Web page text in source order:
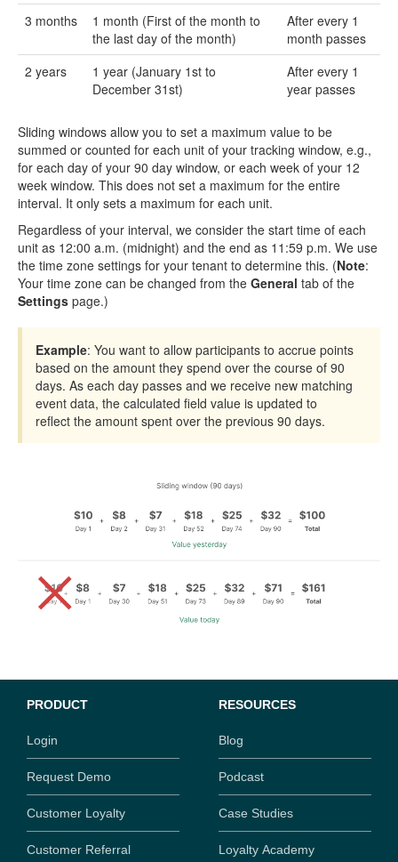
3 months
1 month (First of the month to
the last day of the month)
After every 1
month passes
2 years
1 year (January 1st to
December 31st)
After every 1
year passes
Sliding windows allow you to set a maximum value to be
summed or counted for each unit of your tracking window, e.g.,
for each day of your 90 day window, or each week of your 12
week window. This does not set a maximum for the entire
interval. It only sets a maximum for each unit.
Regardless of your interval, we consider the start time of each
unit as 12:00 a.m. (midnight) and the end as 11:59 p.m. We use
the time zone settings for your tenant to determine this. (Note:
Your time zone can be changed from the General tab of the
Settings page.)
Example: You want to allow participants to accrue points
based on the amount they spend over the course of 90
days. As each day passes and we receive new matching
event data, the calculated field value is updated to
reflect the amount spent over the previous 90 days.
PRODUCT
Login
Request Demo
Customer Loyalty
Customer Referral
RESOURCES
Blog
Podcast
Case Studies
Loyalty Academy